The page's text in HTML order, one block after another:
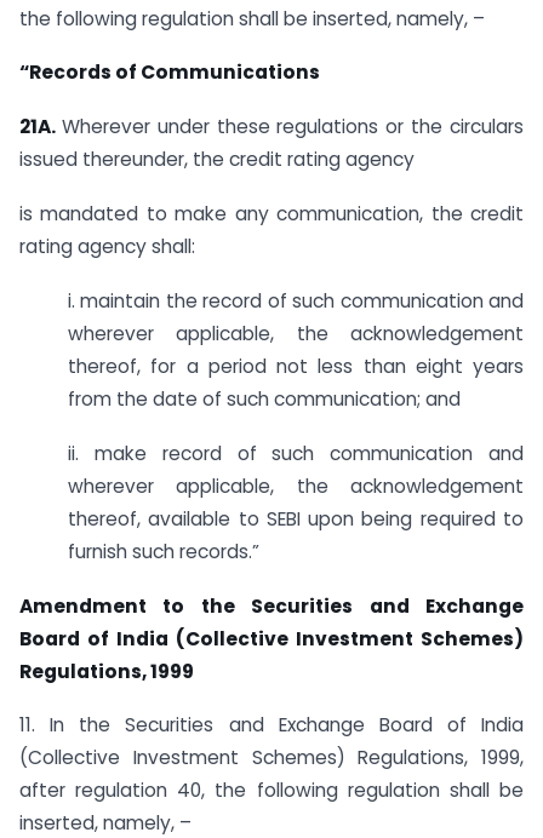
the following regulation shall be inserted, namely, –
“Records of Communications
21A. Wherever under these regulations or the circulars
issued thereunder, the credit rating agency
is mandated to make any communication, the credit
rating agency shall:
i. maintain the record of such communication and
wherever applicable, the acknowledgement
thereof, for a period not less than eight years
from the date of such communication; and
ii. make record of such communication and
wherever applicable, the acknowledgement
thereof, available to SEBI upon being required to
furnish such records.”
Amendment to the Securities and Exchange
Board of India (Collective Investment Schemes)
Regulations, 1999
11. In the Securities and Exchange Board of India
(Collective Investment Schemes) Regulations, 1999,
after regulation 40, the following regulation shall be
inserted, namely, –